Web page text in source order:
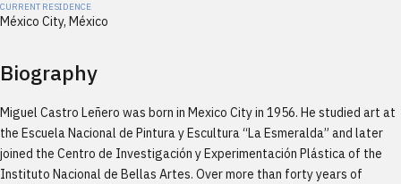
CURRENT RESIDENCE
México City, México
Biography
Miguel Castro Leñero was born in Mexico City in 1956. He studied art at
the Escuela Nacional de Pintura y Escultura “La Esmeralda” and later
joined the Centro de Investigación y Experimentación Plástica of the
Instituto Nacional de Bellas Artes. Over more than forty years of